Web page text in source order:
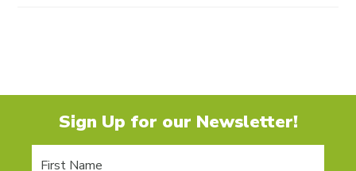
Sign Up for our Newsletter!